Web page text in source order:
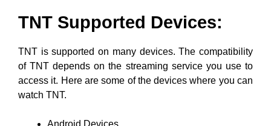
TNT Supported Devices:
TNT is supported on many devices. The compatibility
of TNT depends on the streaming service you use to
access it. Here are some of the devices where you can
watch TNT.
Android Devices